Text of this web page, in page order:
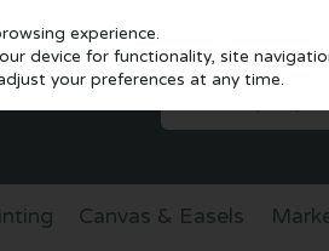
Canvas & Easels
experience.
device for functionality, site
your preferences at any time.